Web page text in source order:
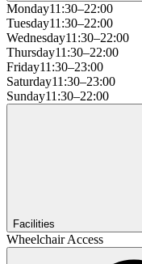
Monday11:30–22:00
Tuesday11:30–22:00
Wednesday11:30–22:00
Thursday11:30–22:00
Friday11:30–23:00
Saturday11:30–23:00
Sunday11:30–22:00
Facilities
Wheelchair Access